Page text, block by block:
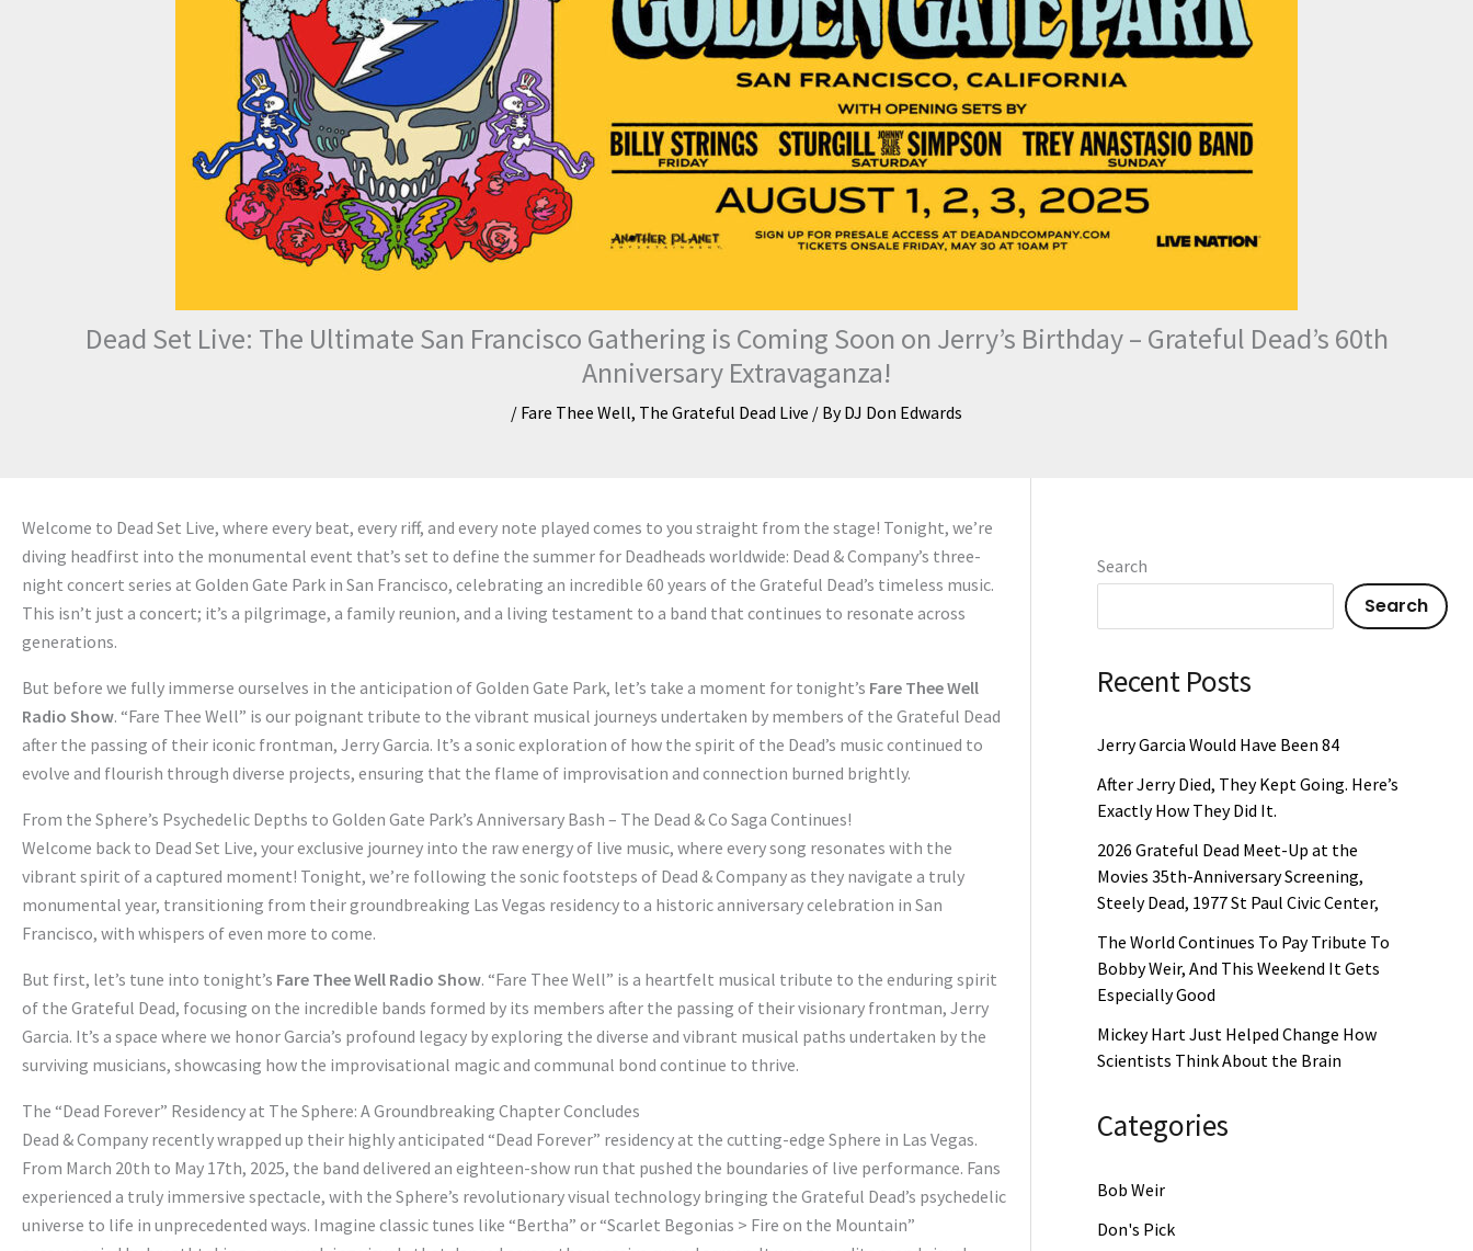
Dead Set Live: The Ultimate San Francisco Gathering is Coming Soon on Jerry’s Birthday – Grateful Dead’s 60th
Anniversary Extravaganza!
/ Fare Thee Well, The Grateful Dead Live / ByDJ Don Edwards
Welcome to Dead Set Live, where every beat, every riff, and every note played comes to you straight from the stage! Tonight, we’re
diving headfirst into the monumental event that’s set to define the summer for Deadheads worldwide: Dead & Company’s three-
night concert series at Golden Gate Park in San Francisco, celebrating an incredible 60 years of the Grateful Dead’s timeless music.
This isn’t just a concert; it’s a pilgrimage, a family reunion, and a living testament to a band that continues to resonate across
generations.
But before we fully immerse ourselves in the anticipation of Golden Gate Park, let’s take a moment for tonight’s Fare Thee Well
Radio Show. “Fare Thee Well” is our poignant tribute to the vibrant musical journeys undertaken by members of the Grateful Dead
after the passing of their iconic frontman, Jerry Garcia. It’s a sonic exploration of how the spirit of the Dead’s music continued to
evolve and flourish through diverse projects, ensuring that the flame of improvisation and connection burned brightly.
From the Sphere’s Psychedelic Depths to Golden Gate Park’s Anniversary Bash – The Dead & Co Saga Continues!
Welcome back to Dead Set Live, your exclusive journey into the raw energy of live music, where every song resonates with the
vibrant spirit of a captured moment! Tonight, we’re following the sonic footsteps of Dead & Company as they navigate a truly
monumental year, transitioning from their groundbreaking Las Vegas residency to a historic anniversary celebration in San
Francisco, with whispers of even more to come.
But first, let’s tune into tonight’s Fare Thee Well Radio Show. “Fare Thee Well” is a heartfelt musical tribute to the enduring spirit
of the Grateful Dead, focusing on the incredible bands formed by its members after the passing of their visionary frontman, Jerry
Garcia. It’s a space where we honor Garcia’s profound legacy by exploring the diverse and vibrant musical paths undertaken by the
surviving musicians, showcasing how the improvisational magic and communal bond continue to thrive.
The “Dead Forever” Residency at The Sphere: A Groundbreaking Chapter Concludes
Dead & Company recently wrapped up their highly anticipated “Dead Forever” residency at the cutting-edge Sphere in Las Vegas.
From March 20th to May 17th, 2025, the band delivered an eighteen-show run that pushed the boundaries of live performance. Fans
experienced a truly immersive spectacle, with the Sphere’s revolutionary visual technology bringing the Grateful Dead’s psychedelic
universe to life in unprecedented ways. Imagine classic tunes like “Bertha” or “Scarlet Begonias > Fire on the Mountain”
Search
Search
Recent Posts
Jerry Garcia Would Have Been 84
After Jerry Died, They Kept Going. Here’s
Exactly How They Did It.
2026 Grateful Dead Meet-Up at the
Movies 35th-Anniversary Screening,
Steely Dead, 1977 St Paul Civic Center,
The World Continues To Pay Tribute To
Bobby Weir, And This Weekend It Gets
Especially Good
Mickey Hart Just Helped Change How
Scientists Think About the Brain
Categories
Bob Weir
Don's Pick